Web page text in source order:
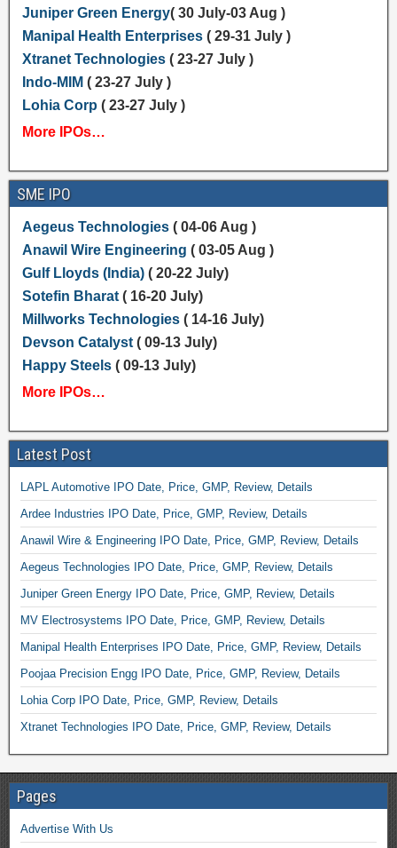
Juniper Green Energy( 30 July-03 Aug )
Manipal Health Enterprises( 29-31 July )
Xtranet Technologies( 23-27 July )
Indo-MIM ( 23-27 July )
Lohia Corp ( 23-27 July )
More IPOs…
SME IPO
Aegeus Technologies( 04-06 Aug )
Anawil Wire Engineering ( 03-05 Aug )
Gulf Lloyds (India) ( 20-22 July)
Sotefin Bharat( 16-20 July)
Millworks Technologies( 14-16 July)
Devson Catalyst( 09-13 July)
Happy Steels( 09-13 July)
More IPOs…
Latest Post
LAPL Automotive IPO Date, Price, GMP, Review, Details
Ardee Industries IPO Date, Price, GMP, Review, Details
Anawil Wire & Engineering IPO Date, Price, GMP, Review, Details
Aegeus Technologies IPO Date, Price, GMP, Review, Details
Juniper Green Energy IPO Date, Price, GMP, Review, Details
MV Electrosystems IPO Date, Price, GMP, Review, Details
Manipal Health Enterprises IPO Date, Price, GMP, Review, Details
Poojaa Precision Engg IPO Date, Price, GMP, Review, Details
Lohia Corp IPO Date, Price, GMP, Review, Details
Xtranet Technologies IPO Date, Price, GMP, Review, Details
Pages
Advertise With Us